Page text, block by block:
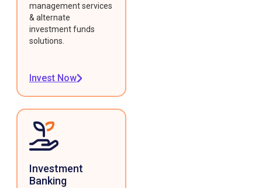
management services
& alternate
investment funds
solutions.
Invest Now
Investment
Banking